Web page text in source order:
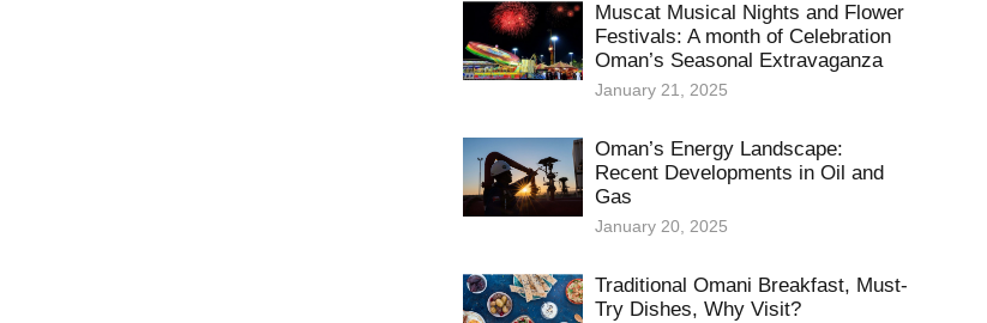
Muscat Musical Nights and Flower
Festivals: A month of Celebration
Oman’s Seasonal Extravaganza
January 21, 2025
Oman’s Energy Landscape:
Recent Developments in Oil and
Gas
January 20, 2025
Traditional Omani Breakfast, Must-
Try Dishes, Why Visit?